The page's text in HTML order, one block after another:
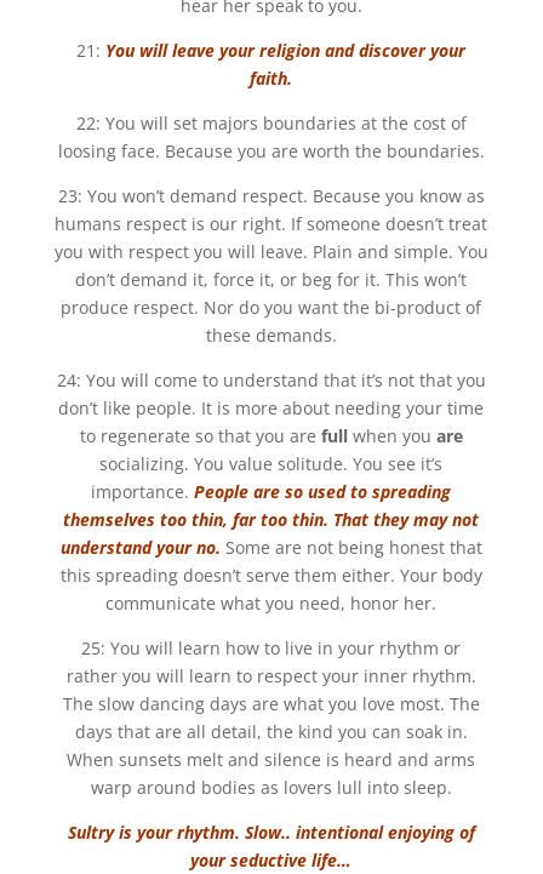
hear her speak to you.
21: You will leave your religion and discover your
faith.
22: You will set majors boundaries at the cost of
loosing face. Because you are worth the boundaries.
23: You won’t demand respect. Because you know as
humans respect is our right. If someone doesn’t treat
you with respect you will leave. Plain and simple. You
don’t demand it, force it, or beg for it. This won’t
produce respect. Nor do you want the bi-product of
these demands.
24: You will come to understand that it’s not that you
don’t like people. It is more about needing your time
to regenerate so that you are fullwhen you are
socializing. You value solitude. You see it’s
importance.People are so used to spreading
themselves too thin, far too thin. That they may not
understand your no. Some are not being honest that
this spreading doesn’t serve them either. Your body
communicate what you need, honor her.
25: You will learn how to live in your rhythm or
rather you will learn to respect your inner rhythm.
The slow dancing days are what you love most. The
days that are all detail, the kind you can soak in.
When sunsets melt and silence is heard and arms
warp around bodies as lovers lull into sleep.
Sultry is your rhythm. Slow.. intentional enjoying of
your seductive life…